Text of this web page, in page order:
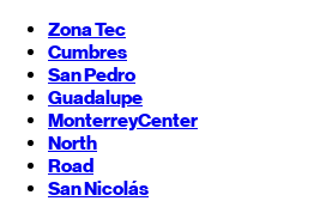
Zona Tec
Cumbres
San Pedro
Guadalupe
MonterreyCenter
North
Road
San Nicolás